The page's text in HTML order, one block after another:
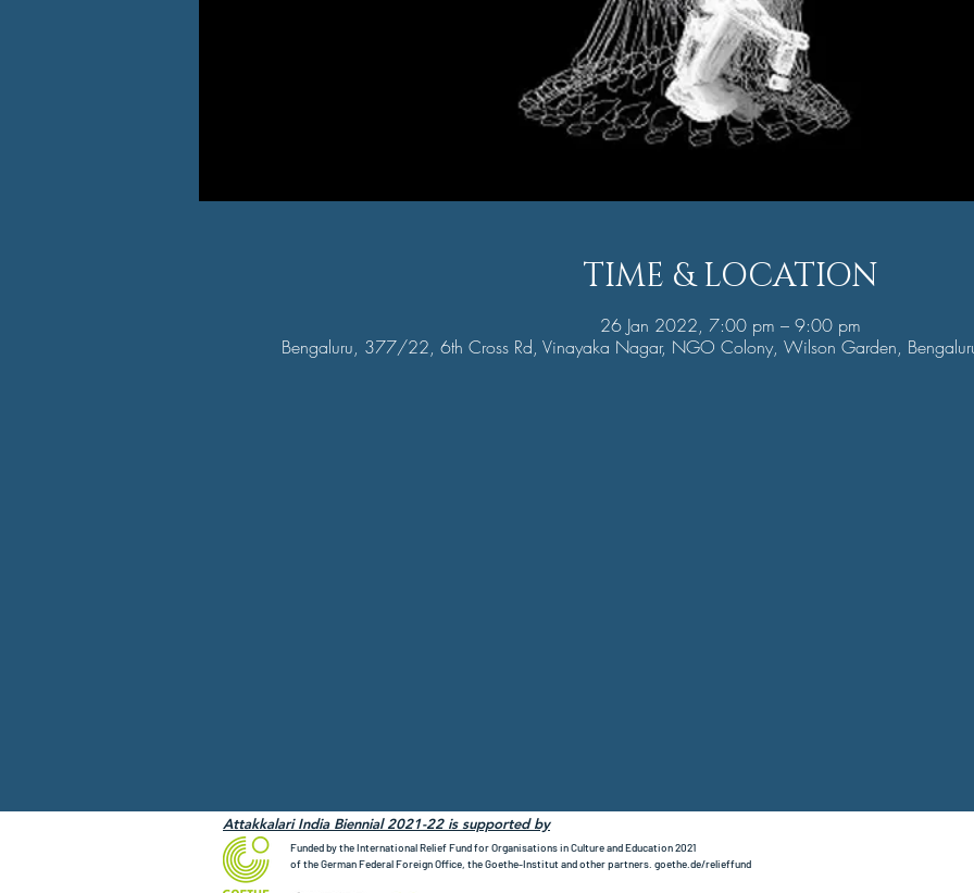
TIME & LOCATION
26 Jan 2022, 7:00 pm – 9:00 pm
Bengaluru, 377/22, 6th Cross Rd, Vinayaka Nagar, NGO Colony, Wilson Garden,
Attakkalari India Biennial 2021-22 is supported by
Funded by the International Relief Fund for Organisations in Culture and Education 2021
of the German Federal Foreign Office, the Goethe-Institut and other partners. goethe.de/relieffund